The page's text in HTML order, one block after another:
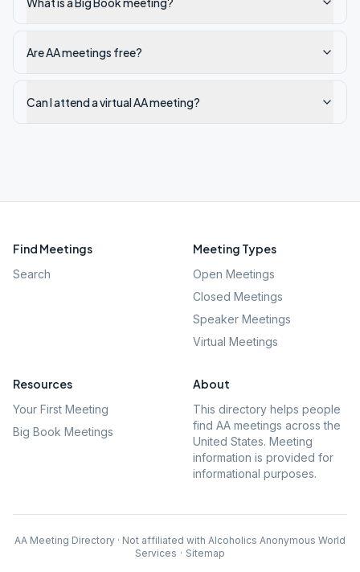
Are AA meetings free?
Can I attend a virtual AA meeting?
Find Meetings
Search
Meeting Types
Open Meetings
Closed Meetings
Speaker Meetings
Virtual Meetings
Resources
Your First Meeting
Big Book Meetings
About
This directory helps people
find AA meetings across the
United States. Meeting
information is provided for
informational purposes.
AA Meeting Directory · Not affiliated with Alcoholics Anonymous World
Services · Sitemap